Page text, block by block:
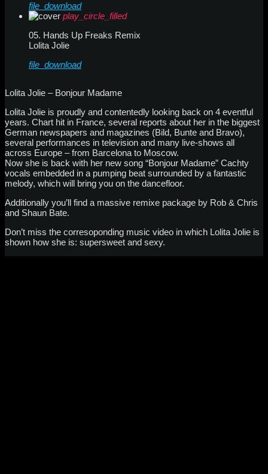
file_download
play_circle_filled
05. Hands Up Freaks Remix
Lolita Jolie
file_download
Lolita Jolie – Bonjour Madame
Lolita Jolie is proudly and contentedly looking back on 4 eventful
years. Chart hit in France, several reports about her in the biggest
German newspapers and magazines (Bild, Bunte and Bravo),
several performances in television and many live-shows all
across Europe – from Barcelona to Moscow.
Now she is back with her new song “Bonjour Madame” Cachty
vocals embedded in a pumping beat surrounded by a fantastic
melody, which will bring you on the dancefloor.
Additionally you’ll find a massive remixe package by Rob & Chris
and Shaun Bate.
Don’t miss the corresoponding music video in which Lolita Jolie is
shown how she is: supersweet and sexy.